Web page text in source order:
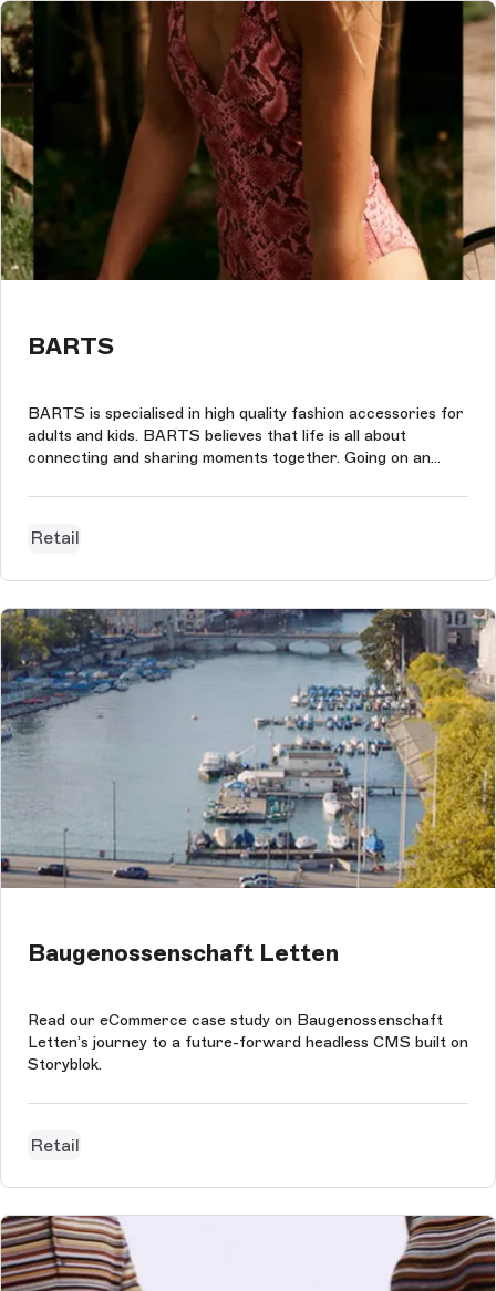
BARTS
BARTS is specialised in high quality fashion accessories for
adults and kids. BARTS believes that life is all about
connecting and sharing moments together. Going on an
having fun.With that spirit in mind we designed the new
Retail
Baugenossenschaft Letten
Read our eCommerce case study on Baugenossenschaft
Letten’s journey to a future-forward headless CMS built on
Storyblok.
Retail